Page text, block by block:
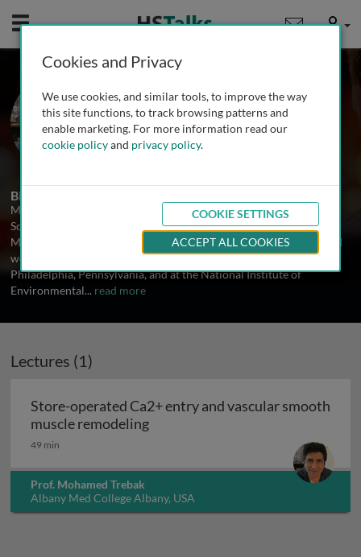
Mobile User
Prof. Mohamed Trebak
Albany Med College Albany, USA
1 Talk
Biography
Mohamed Trebak is an Associate Professor of Cardiovascular
Sciences at Albany Medical College in New York. He received his
Masters and PhD training at the Universite de Liege in Belgium and
worked as a postdoctoral fellow at the Wistar Institute of
Philadelphia, Pennsylvania, and at the National Institute of
Environmental... read more
Lectures (1)
Store-operated Ca2+ entry and vascular smooth
muscle remodelingStore-operated Ca2+ entry and
49 min
Prof. Mohamed Trebak
Albany Med College Albany, USA
Cookies and Privacy
We use cookies, and similar tools, to improve the way
this site functions, to track browsing patterns and
enable marketing. For more information read our
cookie policyand privacy policy.
COOKIE SETTINGS
ACCEPT ALL COOKIES